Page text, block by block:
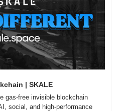
| SKALE
gas-free invisible blockchain
social, and high-performance